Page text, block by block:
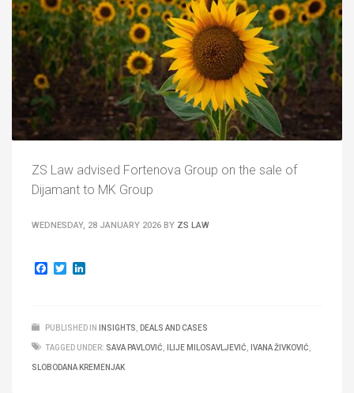
ZS Law advised Fortenova Group on the sale of
Dijamant to MK Group
WEDNESDAY, 28 JANUARY 2026 BY ZS LAW
Facebook
Twitter
PUBLISHED IN INSIGHTS, DEALS AND CASES
TAGGED UNDER: SAVA PAVLOVIĆ, ILIJE MILOSAVLJEVIĆ, IVANA ŽIVKOVIĆ,
SLOBODANA KREMENJAK